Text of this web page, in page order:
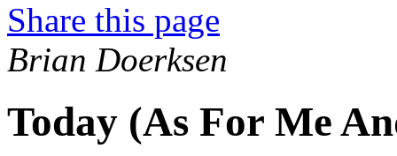
Share this page
Brian Doerksen
Today (As For Me